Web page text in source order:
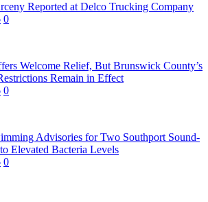
Reported at Delco Trucking Company
0
Welcome Relief, But Brunswick County’s
Remain in Effect
0
Advisories for Two Southport Sound-
Elevated Bacteria Levels
0